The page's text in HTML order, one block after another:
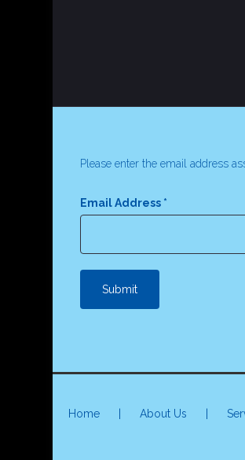
Please enter the email address
Email Address *
Submit
Home About Us